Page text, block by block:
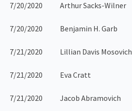
7/20/2020 Arthur Sacks-Wilner
7/20/2020 Benjamin H. Garb
7/21/2020 Lillian Davis Mosovich
7/21/2020 Eva Cratt
7/21/2020 Jacob Abramovich